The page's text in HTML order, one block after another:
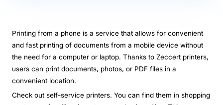
Printing from a phone is a service that allows for convenient
and fast printing of documents from a mobile device without
the need for a computer or laptop. Thanks to Zeccert printers,
users can print documents, photos, or PDF files in a
convenient location.
Check out self-service printers. You can find them in shopping